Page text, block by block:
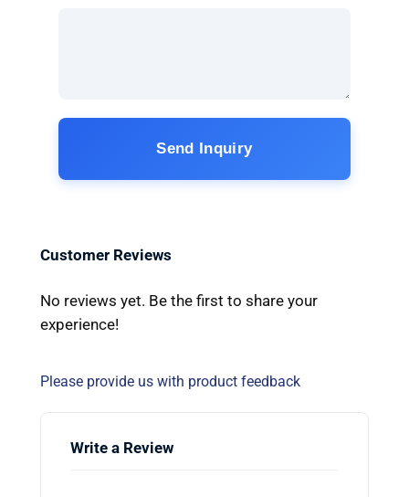
Send Inquiry
Customer Reviews
No reviews yet. Be the first to share your
experience!
Please provide us with product feedback
Write a Review